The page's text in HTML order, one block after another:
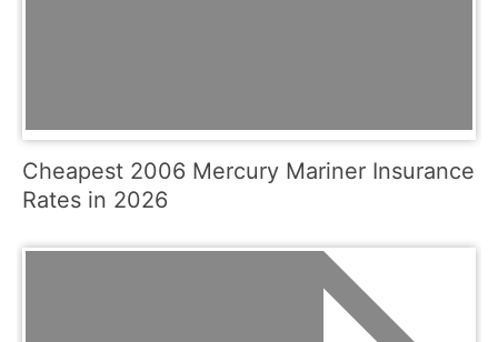
Cheapest 2006 Mercury Mariner Insurance
Rates in 2026